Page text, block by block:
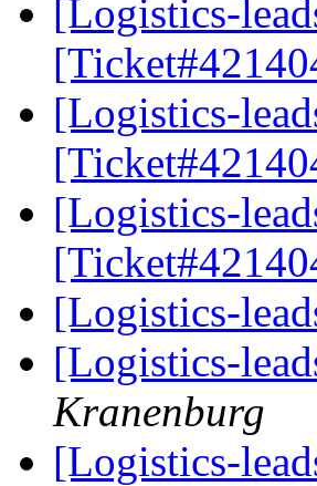
[Logistics-
[Logistics-
[Logistics-
[Logistics-
[Logistics-
Kranenburg
[Logistics-